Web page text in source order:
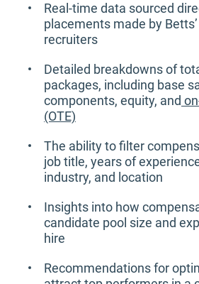
Real-time data sourced
placements made by
recruiters
Detailed breakdowns of
packages, including base
components, equity, and
(OTE)
The ability to filter
job title, years of
industry, and location
Insights into how
candidate pool size and
hire
Recommendations for